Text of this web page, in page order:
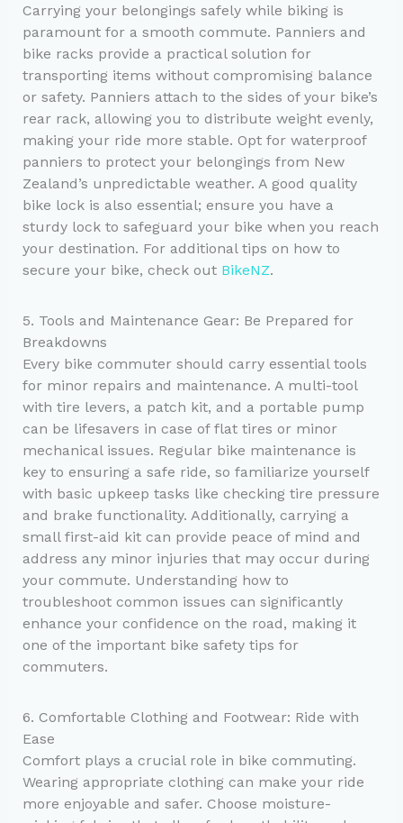
Carrying your belongings safely while biking is
paramount for a smooth commute. Panniers and
bike racks provide a practical solution for
transporting items without compromising balance
or safety. Panniers attach to the sides of your bike’s
rear rack, allowing you to distribute weight evenly,
making your ride more stable. Opt for waterproof
panniers to protect your belongings from New
Zealand’s unpredictable weather. A good quality
bike lock is also essential; ensure you have a
sturdy lock to safeguard your bike when you reach
your destination. For additional tips on how to
secure your bike, check out BikeNZ.
5. Tools and Maintenance Gear: Be Prepared for
Breakdowns
Every bike commuter should carry essential tools
for minor repairs and maintenance. A multi-tool
with tire levers, a patch kit, and a portable pump
can be lifesavers in case of flat tires or minor
mechanical issues. Regular bike maintenance is
key to ensuring a safe ride, so familiarize yourself
with basic upkeep tasks like checking tire pressure
and brake functionality. Additionally, carrying a
small first-aid kit can provide peace of mind and
address any minor injuries that may occur during
your commute. Understanding how to
troubleshoot common issues can significantly
enhance your confidence on the road, making it
one of the important bike safety tips for
commuters.
6. Comfortable Clothing and Footwear: Ride with
Ease
Comfort plays a crucial role in bike commuting.
Wearing appropriate clothing can make your ride
more enjoyable and safer. Choose moisture-